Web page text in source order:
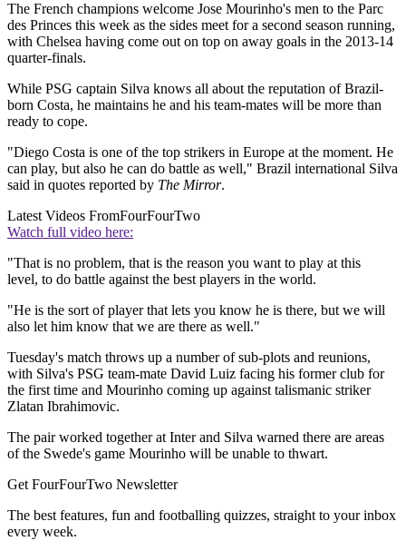
The French champions welcome Jose Mourinho's men to the Parc
des Princes this week as the sides meet for a second season running,
with Chelsea having come out on top on away goals in the 2013-14
quarter-finals.
While PSG captain Silva knows all about the reputation of Brazil-
born Costa, he maintains he and his team-mates will be more than
ready to cope.
"Diego Costa is one of the top strikers in Europe at the moment. He
can play, but also he can do battle as well," Brazil international Silva
said in quotes reported by The Mirror.
Latest Videos FromFourFourTwo
Watch full video here:
"That is no problem, that is the reason you want to play at this
level, to do battle against the best players in the world.
"He is the sort of player that lets you know he is there, but we will
also let him know that we are there as well."
Tuesday's match throws up a number of sub-plots and reunions,
with Silva's PSG team-mate David Luiz facing his former club for
the first time and Mourinho coming up against talismanic striker
Zlatan Ibrahimovic.
The pair worked together at Inter and Silva warned there are areas
of the Swede's game Mourinho will be unable to thwart.
Get FourFourTwo Newsletter
The best features, fun and footballing quizzes, straight to your inbox
every week.